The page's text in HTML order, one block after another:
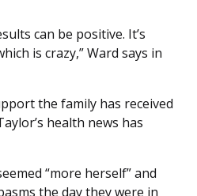
can be positive. It’s
is crazy,” Ward says in
the family has received
health news has
“more herself” and
the day they were in